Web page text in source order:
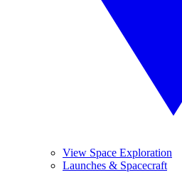
View Space Exploration
Launches & Spacecraft